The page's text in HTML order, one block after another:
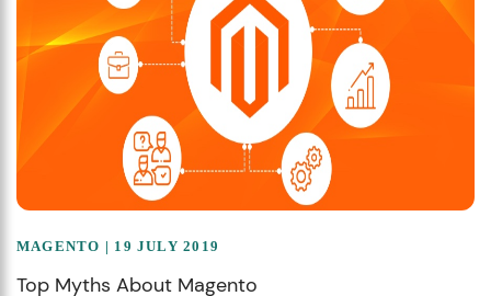
MAGENTO | 19 JULY 2019
Top Myths About Magento